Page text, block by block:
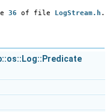
36 of file LogStream.h .